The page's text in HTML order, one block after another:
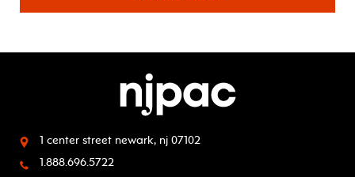
1 center street newark, nj 07102
1.888.696.5722